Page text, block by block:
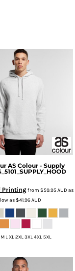
AS Colour - Supply
Printingfrom $59.95AUDas
low as$41.96AUD
M L XL 2XL 3XL 4XL 5XL